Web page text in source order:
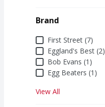
Brand
BrandFirst Street (7)
Eggland's Best (2)
Bob Evans (1)
Egg Beaters (1)
View All